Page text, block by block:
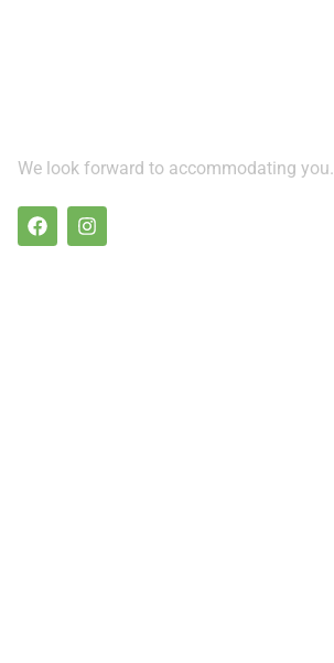
We look forward to accommodating you.